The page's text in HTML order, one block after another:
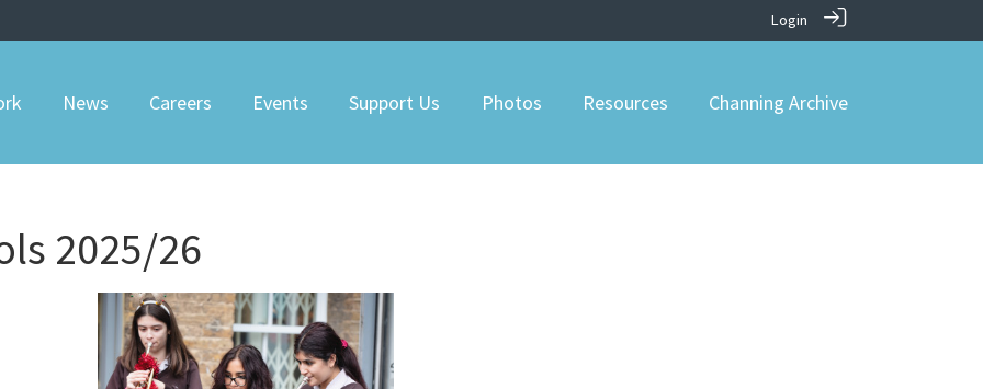
Login
News Careers Events Support Us Photos Resources Channing Archive
2025/26